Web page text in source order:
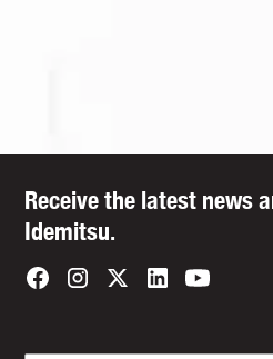
Receive the latest news
Idemitsu.